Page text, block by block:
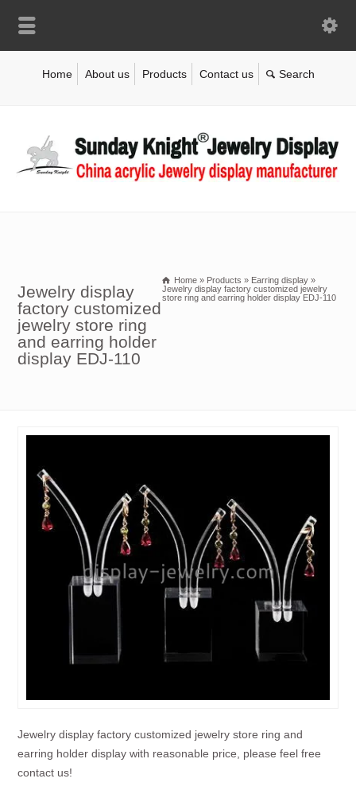
Home About us Products Contact us
Jewelry display
factory customized
jewelry store ring
and earring holder
display EDJ-110
Home » Products » Earring display »
Jewelry display factory customized jewelry
store ring and earring holder display EDJ-110
Jewelry display factory customized jewelry store ring and
earring holder display with reasonable price, please feel free
contact us!